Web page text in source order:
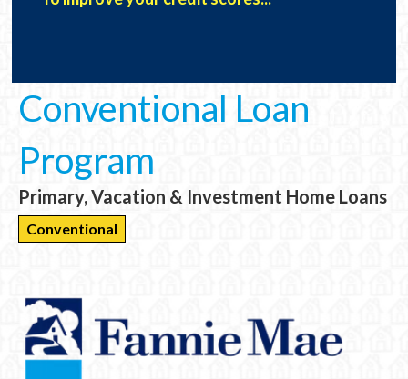
Conventional Loan
Program
Primary, Vacation & Investment Home Loans
Conventional